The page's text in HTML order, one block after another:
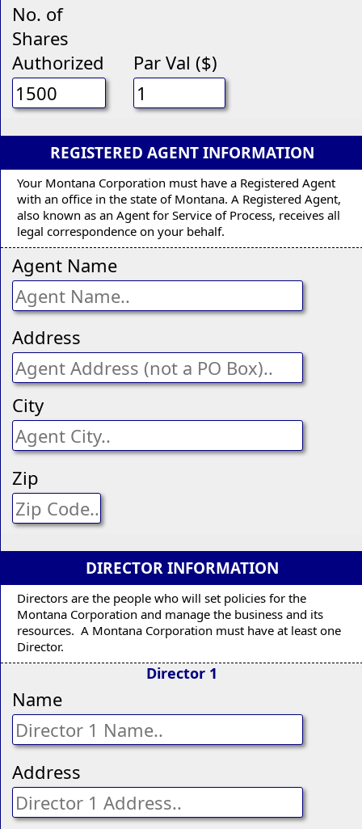
No. of
Shares
Authorized
Par Val ($)
REGISTERED AGENT INFORMATION
Your Montana Corporation must have a Registered Agent
with an office in the state of Montana. A Registered Agent,
also known as an Agent for Service of Process, receives all
legal correspondence on your behalf.
Agent Name
Address
City
Zip
DIRECTOR INFORMATION
Directors are the people who will set policies for the
Montana Corporation and manage the business and its
resources. A Montana Corporation must have at least one
Director.
Director 1
Name
Address